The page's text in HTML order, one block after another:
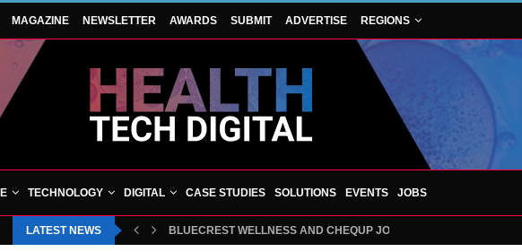
MAGAZINE NEWSLETTER AWARDS SUBMIT ADVERTISE REGIONS
TECHNOLOGY DIGITAL CASE STUDIES SOLUTIONS EVENTS JOBS
LATEST NEWS BLUECREST WELLNESS AND CHEQUP JOIN FORCES TO SUPPORT...